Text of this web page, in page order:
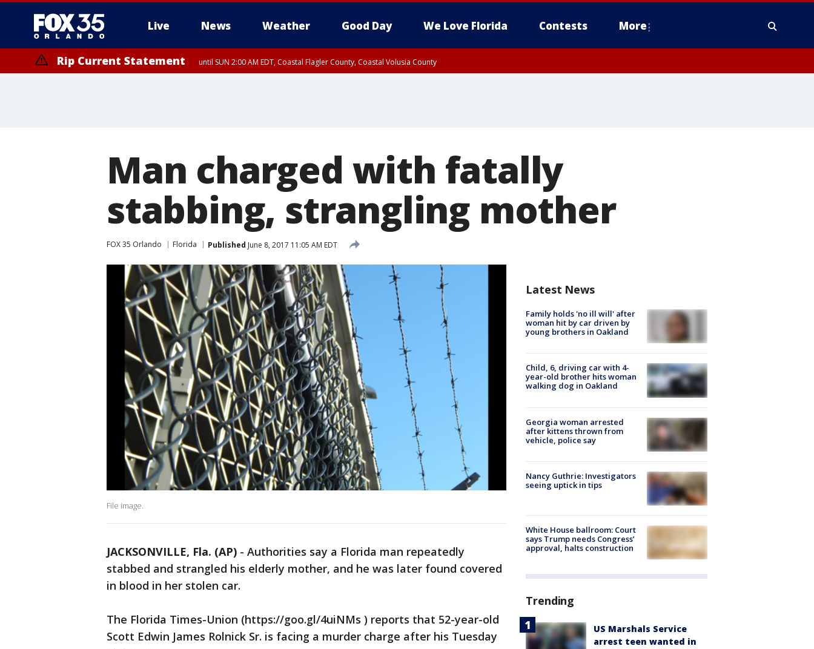
Live News Weather Good Day We Love Florida Contests More
Rip Current Statement until SUN 2:00 AM EDT, Coastal Flagler County, Coastal Volusia County
Man charged with fatally
stabbing, strangling mother
FOX 35 Orlando Florida Published June 8, 2017 11:05 AM EDT
File image.
JACKSONVILLE, Fla. (AP) - Authorities say a Florida man repeatedly
stabbed and strangled his elderly mother, and he was later found covered
in blood in her stolen car.
The Florida Times-Union (https://goo.gl/4uiNMs ) reports that 52-year-old
Scott Edwin James Rolnick Sr. is facing a murder charge after his Tuesday
Latest News
Family holds 'no ill will' after
woman hit by car driven by
young brothers in Oakland
Child, 6, driving car with 4-
year-old brother hits woman
walking dog in Oakland
Georgia woman arrested
after kittens thrown from
vehicle, police say
Nancy Guthrie: Investigators
seeing uptick in tips
White House ballroom: Court
says Trump needs Congress’
approval, halts construction
Trending
US Marshals Service
arrest teen wanted in